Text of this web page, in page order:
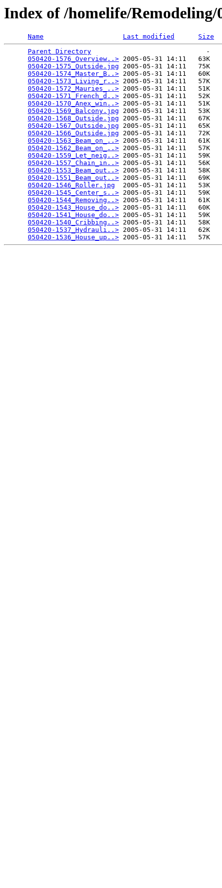
Index of /homelife/Remodeling/
Name Last modified
Size
Parent Directory
                             -
050420-1576_Overview..> 2005-05-31 14:11   63K
050420-1575_Outside.jpg 2005-05-31 14:11   75K
050420-1574_Master_B..> 2005-05-31 14:11   60K
050420-1573_Living_r..> 2005-05-31 14:11   57K
050420-1572_Mauries_..> 2005-05-31 14:11   51K
050420-1571_French_d..> 2005-05-31 14:11   52K
050420-1570_Anex_win..> 2005-05-31 14:11   51K
050420-1569_Balcony.jpg 2005-05-31 14:11   53K
050420-1568_Outside.jpg 2005-05-31 14:11   67K
050420-1567_Outside.jpg 2005-05-31 14:11   65K
050420-1566_Outside.jpg 2005-05-31 14:11   72K
050420-1563_Beam_on_..> 2005-05-31 14:11   61K
050420-1562_Beam_on_..> 2005-05-31 14:11   57K
050420-1559_Let_neig..> 2005-05-31 14:11   59K
050420-1557_Chain_in..> 2005-05-31 14:11   56K
050420-1553_Beam_out..> 2005-05-31 14:11   58K
050420-1551_Beam_out..> 2005-05-31 14:11   69K
050420-1546_Roller.jpg
  2005-05-31 14:11   53K
050420-1545_Center_s..> 2005-05-31 14:11   59K
050420-1544_Removing..> 2005-05-31 14:11   61K
050420-1543_House_do..> 2005-05-31 14:11   60K
050420-1541_House_do..> 2005-05-31 14:11   59K
050420-1540_Cribbing..> 2005-05-31 14:11   58K
050420-1537_Hydrauli..> 2005-05-31 14:11   62K
050420-1536_House_up..>